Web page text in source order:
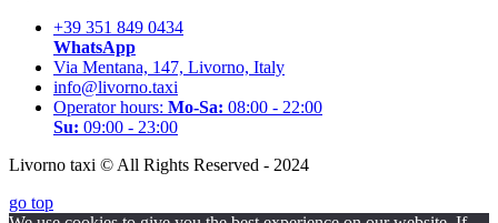
+39 351 849 0434
WhatsApp
Via Mentana, 147, Livorno, Italy
info@livorno.taxi
Operator hours: Mo-Sa: 08:00 - 22:00
Su: 09:00 - 23:00
Livorno taxi © All Rights Reserved - 2024
go top